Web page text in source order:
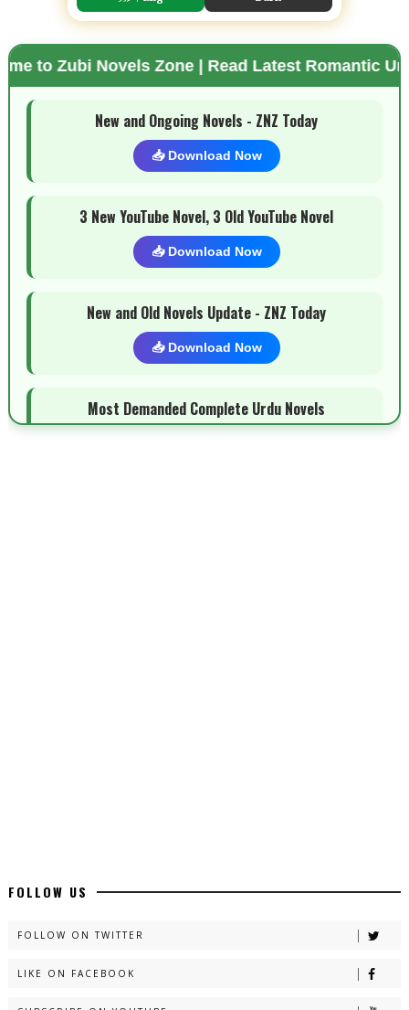
🌗 Mode
Zone | Read Latest Romantic Urdu Novels |
New and Ongoing Novels - ZNZ Today
📥 Download Now
3 New YouTube Novel, 3 Old YouTube Novel
📥 Download Now
New and Old Novels Update - ZNZ Today
📥 Download Now
Most Demanded Complete Urdu Novels
New Long Web Special Novels - ZNZ Today
Naveed e Sehar – By Ateeqa Ayub
FOLLOW US
FOLLOW ON TWITTER
LIKE ON FACEBOOK